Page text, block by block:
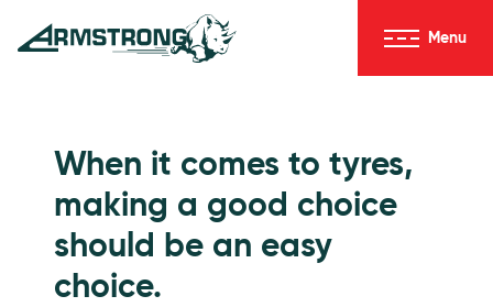
Skip to Content
Menu
When it comes to tyres,
making a good choice
should be an easy
choice.